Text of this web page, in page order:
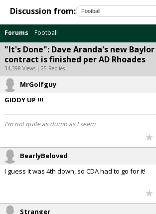
Discussion from:
Forums Football
"It's Done": Dave Aranda's new Baylor
contract is finished per AD Rhoades
34,398 Views | 25 Replies
MrGolfguy
GIDDY UP !!!
I'm not quite as dumb as I seem
BearlyBeloved
I guess it was 4th down, so CDA had to go for it!
Stranger